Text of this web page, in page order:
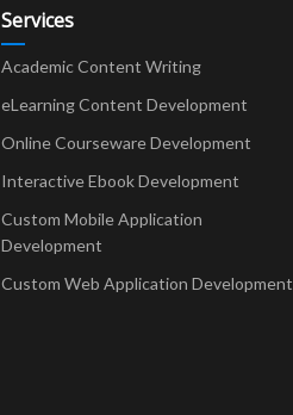
Services
Academic Content Writing
eLearning Content Development
Online Courseware Development
Interactive Ebook Development
Custom Mobile Application
Development
Custom Web Application Development